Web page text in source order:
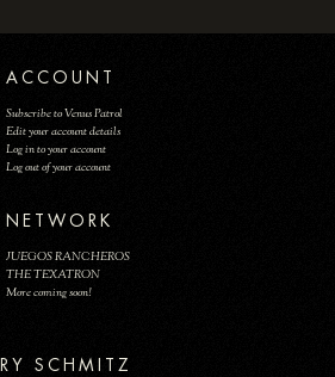
ACCOUNT
Subscribe to Venus Patrol
Edit your account details
Log in to your account
Log out of your account
NETWORK
JUEGOS RANCHEROS
THE TEXATRON
More coming soon!